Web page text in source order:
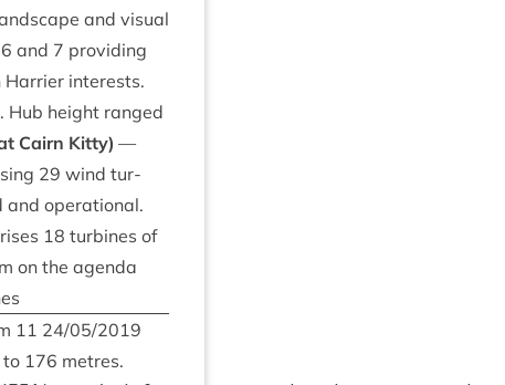
and visu­al
6 and 7 provid­ing
Har­ri­er interests.
Hub height ranged
Cairn Kitty) —
29 wind tur­
oper­a­tion­al.
18 tur­bines of
on the agenda
11 24/05/2019
to 176 metres.